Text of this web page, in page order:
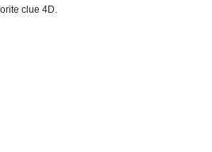
clue 4D.